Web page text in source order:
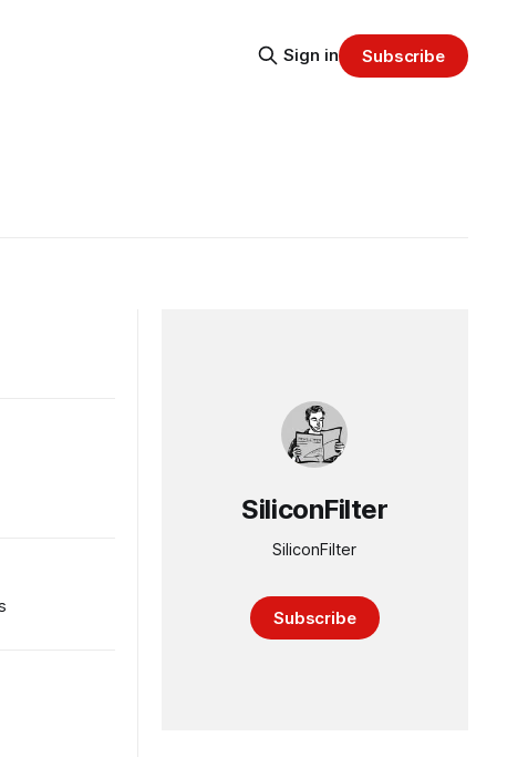
Sign in Subscribe
SiliconFilter
SiliconFilter
Subscribe